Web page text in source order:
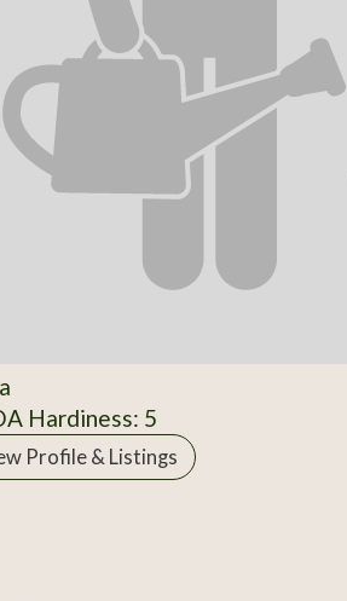
Hardiness: 5
Profile & Listings